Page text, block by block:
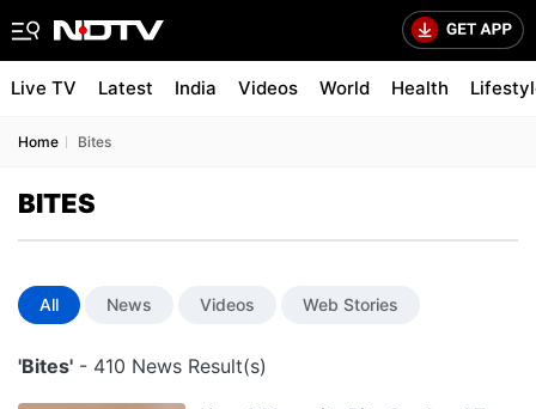
Live TV Latest India Videos World Health
Home Bites
BITES
All News Videos Web Stories
'Bites' - 410 News Result(s)